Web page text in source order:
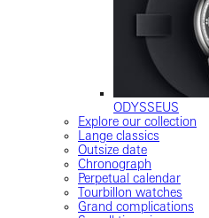
ODYSSEUS
Explore our collection
Lange classics
Outsize date
Chronograph
Perpetual calendar
Tourbillon watches
Grand complications